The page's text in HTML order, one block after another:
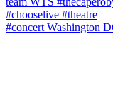
#concert Washington